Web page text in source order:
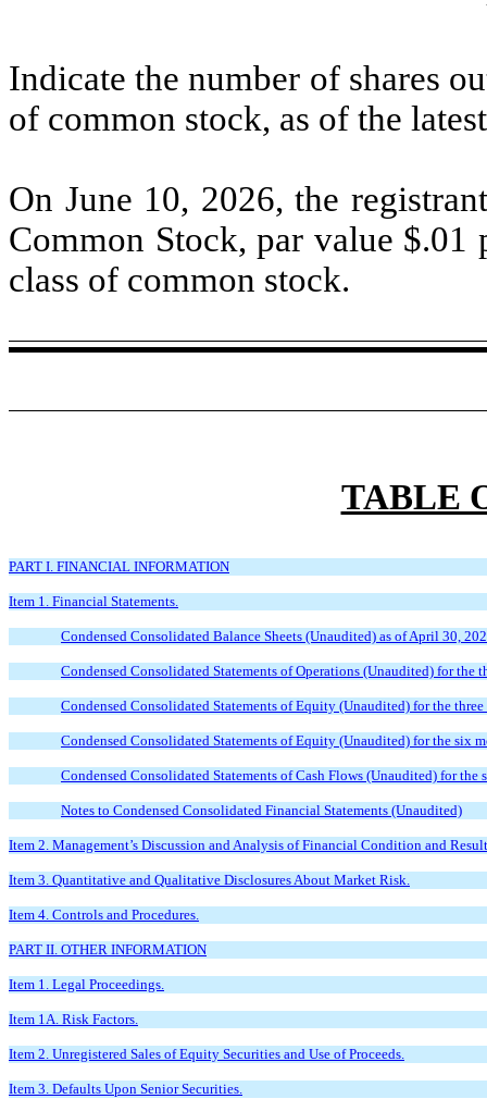
Indicate the number of shares
of common stock, as of the
On June 10, 2026, the
Common Stock, par value $.01
class of common stock.
TABLE
PART I. FINANCIAL INFORMATION
Item 1. Financial Statements.
Condensed Consolidated Balance Sheets (Unaudited) as of April 30,
Condensed Consolidated Statements of Operations (Unaudited) for the
Condensed Consolidated Statements of Equity (Unaudited) for the
Condensed Consolidated Statements of Equity (Unaudited) for the six
Condensed Consolidated Statements of Cash Flows (Unaudited) for
Notes to Condensed Consolidated Financial Statements (Unaudited)
Item 2. Management’s Discussion and Analysis of Financial Condition and
Item 3. Quantitative and Qualitative Disclosures About Market Risk.
Item 4. Controls and Procedures.
PART II. OTHER INFORMATION
Item 1. Legal Proceedings.
Item 1A. Risk Factors.
Item 2. Unregistered Sales of Equity Securities and Use of Proceeds.
Item 3. Defaults Upon Senior Securities.